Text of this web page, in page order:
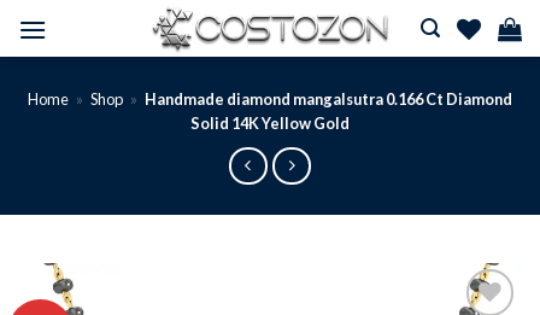
Home » Shop » Handmade diamond mangalsutra 0.166 Ct Diamond
Solid 14K Yellow Gold